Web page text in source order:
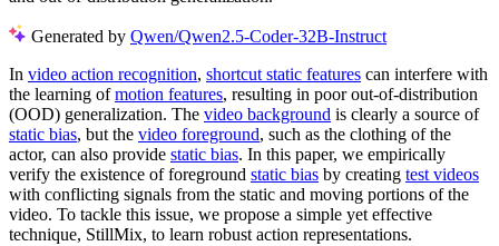
Generated by Qwen/Qwen2.5-Coder-32B-Instruct
In video action recognition, shortcut static features can interfere with
the learning ofmotion features, resulting in poor out-of-distribution
(OOD) generalization. The video background is clearly a source of
static bias, but the video foreground, such as the clothing of the
actor, can also provide static bias. In this paper, we empirically
verify the existence of foreground static bias by creating test videos
with conflicting signals from the static and moving portions of the
video. To tackle this issue, we propose a simple yet effective
technique, StillMix, to learn robust action representations.